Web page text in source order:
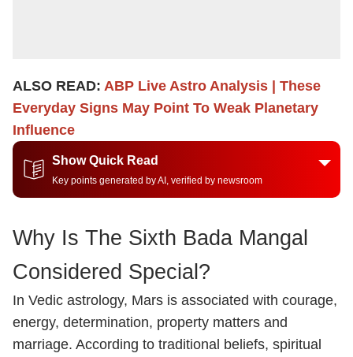
ALSO READ: ABP Live Astro Analysis | These
Everyday Signs May Point To Weak Planetary
Influence
Show Quick Read
Key points generated by AI, verified by newsroom
Why Is The Sixth Bada Mangal
Considered Special?
In Vedic astrology, Mars is associated with courage,
energy, determination, property matters and
marriage. According to traditional beliefs, spiritual